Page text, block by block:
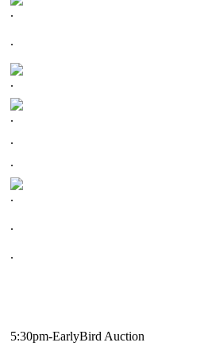
.
.
.
.
.
.
.
.
.
5:30pm-EarlyBird Auction